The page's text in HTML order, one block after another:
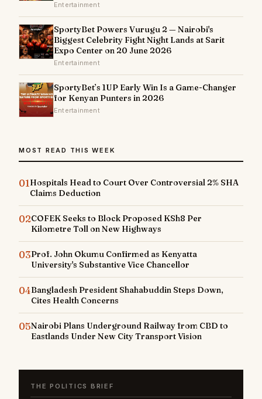
Entertainment
SportyBet Powers Vurugu 2 — Nairobi's
Biggest Celebrity Fight Night Lands at Sarit
Expo Center on 20 June 2026
Entertainment
SportyBet’s 1UP Early Win Is a Game-Changer
for Kenyan Punters in 2026
Entertainment
MOST READ THIS WEEK
01Hospitals Head to Court Over Controversial 2% SHA
Claims Deduction
02COFEK Seeks to Block Proposed KSh8 Per
Kilometre Toll on New Highways
03Prof. John Okumu Confirmed as Kenyatta
University's Substantive Vice Chancellor
04Bangladesh President Shahabuddin Steps Down,
Cites Health Concerns
05Nairobi Plans Underground Railway from CBD to
Eastlands Under New City Transport Vision
THE POLITICS BRIEF